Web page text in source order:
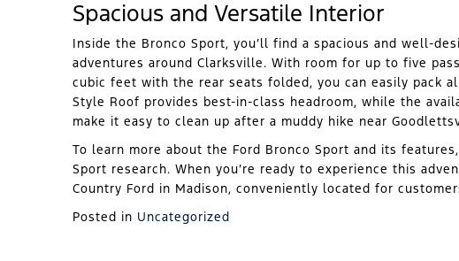
Spacious and Versatile Interior
Inside the Bronco Sport, you’ll find a spacious and well-
adventures around Clarksville. With room for up to five
cubic feet with the rear seats folded, you can easily pack
Style Roof provides best-in-class headroom, while the
make it easy to clean up after a muddy hike near
To learn more about the Ford Bronco Sport and its
Sport research. When you’re ready to experience this
Country Ford in Madison, conveniently located for
Posted in Uncategorized